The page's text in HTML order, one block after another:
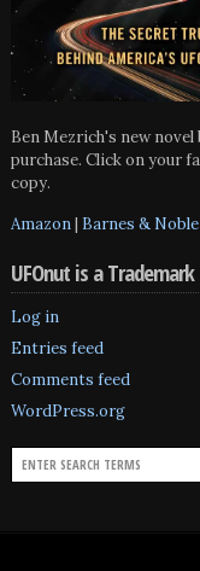
Ben Mezrich's new
purchase. Click on your
copy.
Amazon| Barnes & Noble
UFOnut is a Trademark
Log in
Entries feed
Comments feed
WordPress.org